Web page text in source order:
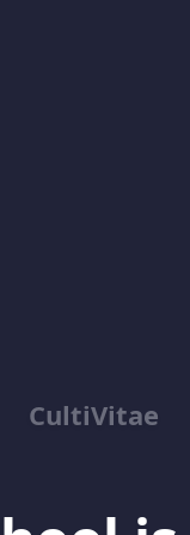
CultiVitae